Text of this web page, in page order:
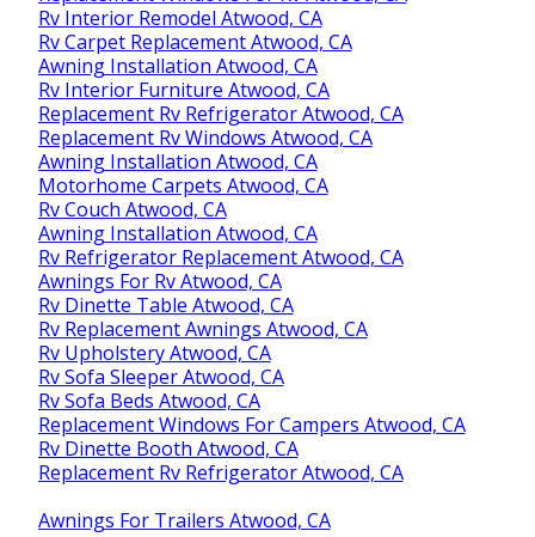
Rv Interior Remodel Atwood, CA
Rv Carpet Replacement Atwood, CA
Awning Installation Atwood, CA
Rv Interior Furniture Atwood, CA
Replacement Rv Refrigerator Atwood, CA
Replacement Rv Windows Atwood, CA
Awning Installation Atwood, CA
Motorhome Carpets Atwood, CA
Rv Couch Atwood, CA
Awning Installation Atwood, CA
Rv Refrigerator Replacement Atwood, CA
Awnings For Rv Atwood, CA
Rv Dinette Table Atwood, CA
Rv Replacement Awnings Atwood, CA
Rv Upholstery Atwood, CA
Rv Sofa Sleeper Atwood, CA
Rv Sofa Beds Atwood, CA
Replacement Windows For Campers Atwood, CA
Rv Dinette Booth Atwood, CA
Replacement Rv Refrigerator Atwood, CA
Awnings For Trailers Atwood, CA